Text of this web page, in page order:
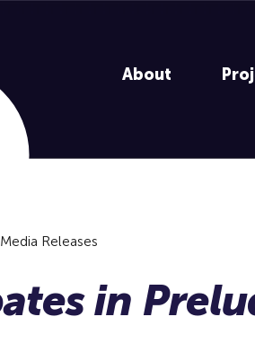
About
Media Releases